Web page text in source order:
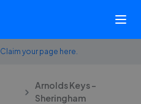
Claim your page here.
Arnolds Keys -
Sheringham